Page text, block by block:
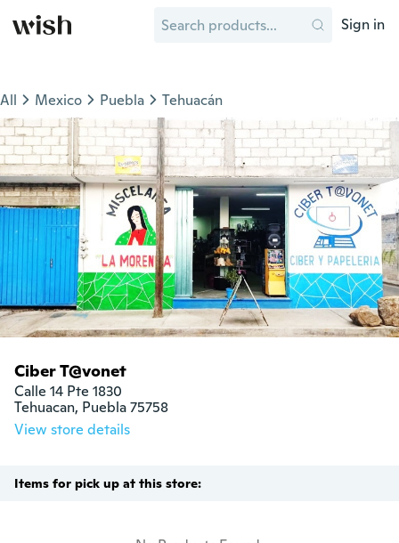
Sign in
All Mexico Puebla Tehuacán
Ciber T@vonet
Calle 14 Pte 1830
Tehuacan, Puebla 75758
View store details
Items for pick up at this store: